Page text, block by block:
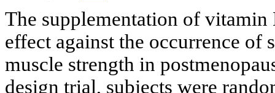
The supplementation of
effect against the occurrence of
muscle strength in
design trial, subjects were